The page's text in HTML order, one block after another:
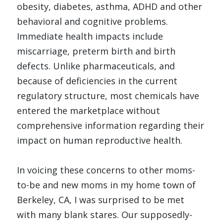
obesity, diabetes, asthma, ADHD and other
behavioral and cognitive problems.
Immediate health impacts include
miscarriage, preterm birth and birth
defects. Unlike pharmaceuticals, and
because of deficiencies in the current
regulatory structure, most chemicals have
entered the marketplace without
comprehensive information regarding their
impact on human reproductive health.
In voicing these concerns to other moms-
to-be and new moms in my home town of
Berkeley, CA, I was surprised to be met
with many blank stares. Our supposedly-